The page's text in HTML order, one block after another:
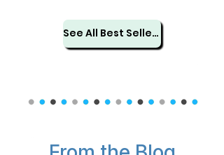
See All Best Sellers